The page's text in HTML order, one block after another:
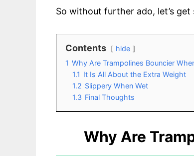
So without further ado, let’s
Contents
hide
1 Why Are Trampolines Bouncier
1.1 It Is All About the Extra Weight
1.2 Slippery When Wet
1.3 Final Thoughts
Why Are